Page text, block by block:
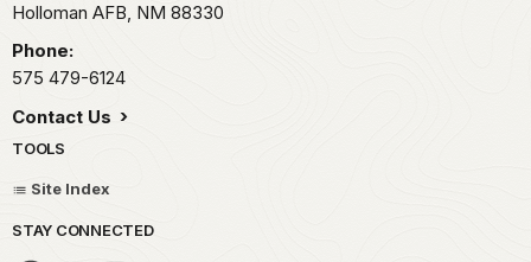
Holloman AFB, NM 88330
Phone:
575 479-6124
Contact Us
TOOLS
Site Index
STAY CONNECTED